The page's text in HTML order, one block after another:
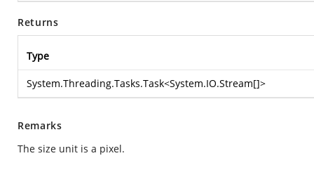
Returns
Type
System.Threading.Tasks.Task<System.IO.Stream[]>
Remarks
The size unit is a pixel.